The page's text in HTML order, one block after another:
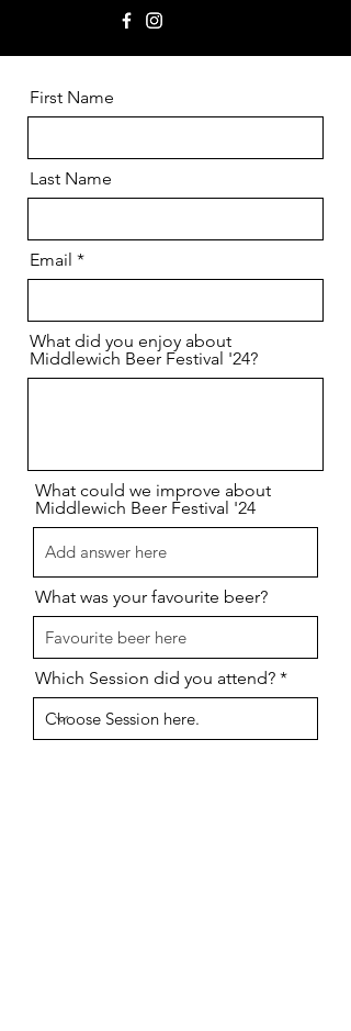
First Name
Last Name
Email
What did you enjoy about
Middlewich Beer Festival '24?
What could we improve about
Middlewich Beer Festival '24
What was your favourite beer?
Which Session did you attend?